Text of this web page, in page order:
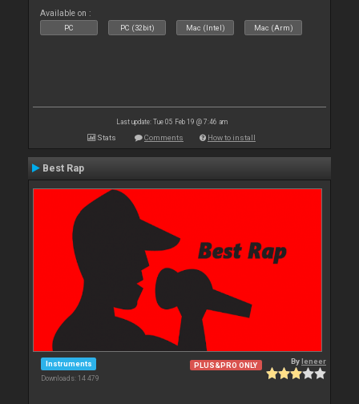
Available on :
PC PC (32bit) Mac (Intel) Mac (Arm)
Last update: Tue 05 Feb 19 @ 7:46 am
Stats Comments How to install
Best Rap
Instruments
Downloads: 14 479
PLUS&PRO ONLY Byleneer